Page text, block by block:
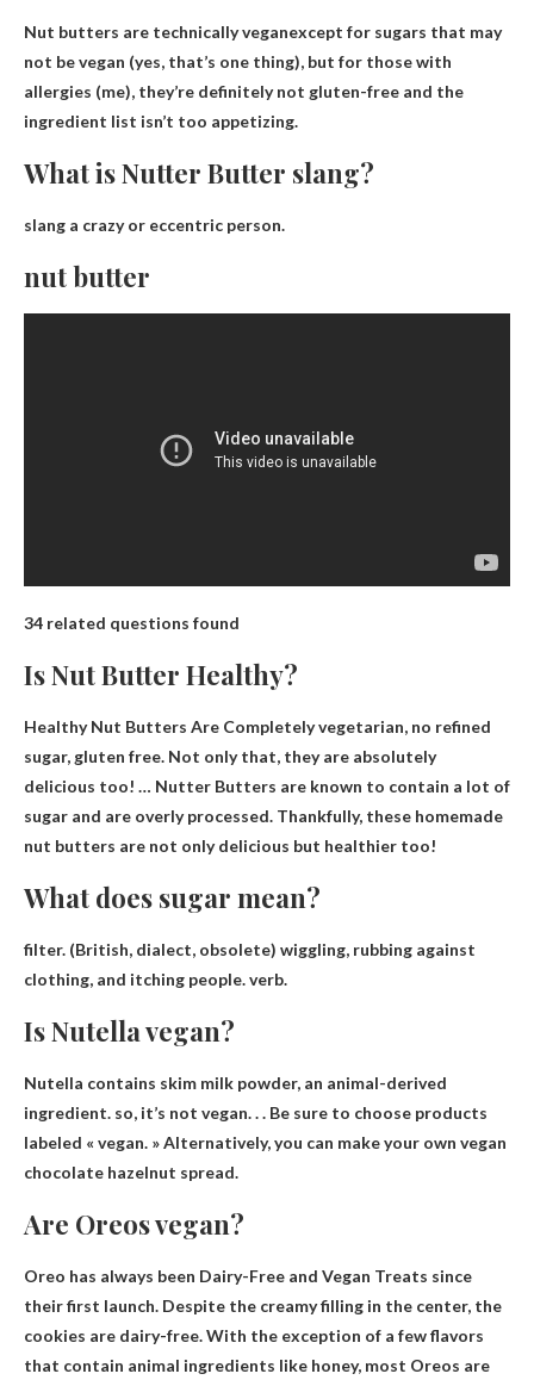
Nut butters are technically veganexcept for sugars that may
not be vegan (yes, that’s one thing), but for those with
allergies (me), they’re definitely not gluten-free and the
ingredient list isn’t too appetizing.
What is Nutter Butter slang?
slang a crazy or eccentric person.
nut butter
34 related questions found
Is Nut Butter Healthy?
Healthy Nut Butters Are Completely vegetarian, no refined
sugar, gluten free. Not only that, they are absolutely
delicious too! … Nutter Butters are known to contain a lot of
sugar and are overly processed. Thankfully, these homemade
nut butters are not only delicious but healthier too!
What does sugar mean?
filter. (British, dialect, obsolete) wiggling, rubbing against
clothing, and itching people. verb.
Is Nutella vegan?
Nutella contains skim milk powder, an animal-derived
ingredient. so, it’s not vegan. . . Be sure to choose products
labeled « vegan. » Alternatively, you can make your own vegan
chocolate hazelnut spread.
Are Oreos vegan?
Oreo has always been Dairy-Free and Vegan Treats since
their first launch. Despite the creamy filling in the center, the
cookies are dairy-free. With the exception of a few flavors
that contain animal ingredients like honey, most Oreos are